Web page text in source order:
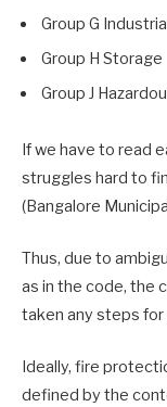
Group G
Group H Storage
Group J
If we have to read
struggles hard to
(Bangalore
Thus, due to
as in the code, the
taken any steps
Ideally, fire
defined by the